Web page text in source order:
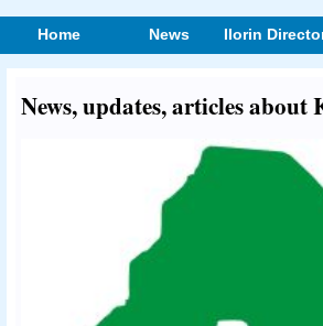
Home News Ilorin
News, updates, articles about